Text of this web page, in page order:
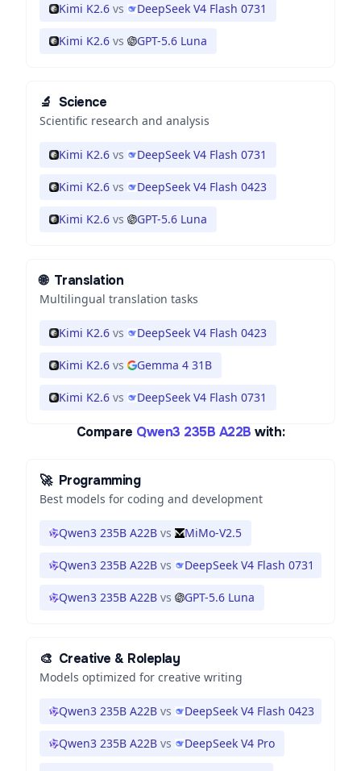
Kimi K2.6 vs DeepSeek V4 Flash 0731
Kimi K2.6 vs GPT-5.6 Luna
🔬 Science
Scientific research and analysis
Kimi K2.6 vs DeepSeek V4 Flash 0731
Kimi K2.6 vs DeepSeek V4 Flash 0423
Kimi K2.6 vs GPT-5.6 Luna
🌐 Translation
Multilingual translation tasks
Kimi K2.6 vs DeepSeek V4 Flash 0423
Kimi K2.6 vs Gemma 4 31B
Kimi K2.6 vs DeepSeek V4 Flash 0731
Compare Qwen3 235B A22B with:
🚀 Programming
Best models for coding and development
Qwen3 235B A22B vs MiMo-V2.5
Qwen3 235B A22B vs DeepSeek V4 Flash 0731
Qwen3 235B A22B vs GPT-5.6 Luna
🎨 Creative & Roleplay
Models optimized for creative writing
Qwen3 235B A22B vs DeepSeek V4 Flash 0423
Qwen3 235B A22B vs DeepSeek V4 Pro